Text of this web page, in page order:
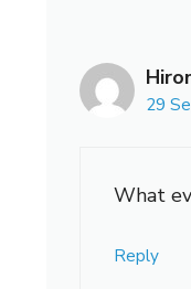
29
What
Reply